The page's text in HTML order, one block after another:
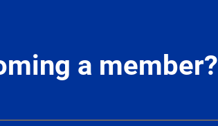
a member?